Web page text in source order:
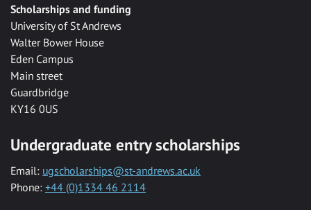
Scholarships and funding
University of St Andrews
Walter Bower House
Eden Campus
Main street
Guardbridge
KY16 0US
Undergraduate entry scholarships
Email: ugscholarships@st-andrews.ac.uk
Phone: +44 (0)1334 46 2114